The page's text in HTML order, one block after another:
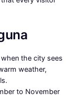
the city sees
weather,
to November